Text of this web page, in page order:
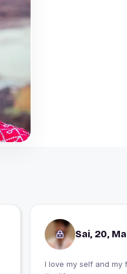
Sai, 20,
I love my self and my